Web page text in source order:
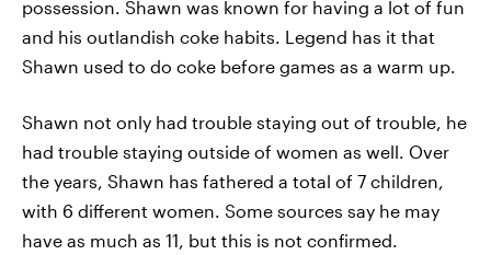
possession. Shawn was known for having a lot of fun
and his outlandish coke habits. Legend has it that
Shawn used to do coke before games as a warm up.
Shawn not only had trouble staying out of trouble, he
had trouble staying outside of women as well. Over
the years, Shawn has fathered a total of 7 children,
with 6 different women. Some sources say he may
have as much as 11, but this is not confirmed.